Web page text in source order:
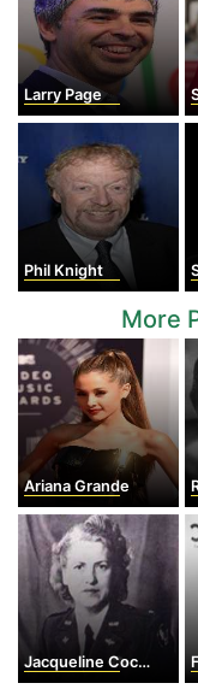
Larry Page
Phil Knight
More
Ariana Grande
Jacqueline Cochran